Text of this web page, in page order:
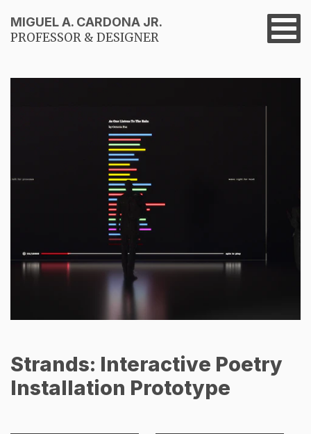
MIGUEL A. CARDONA JR.
PROFESSOR & DESIGNER
Strands: Interactive Poetry
Installation Prototype